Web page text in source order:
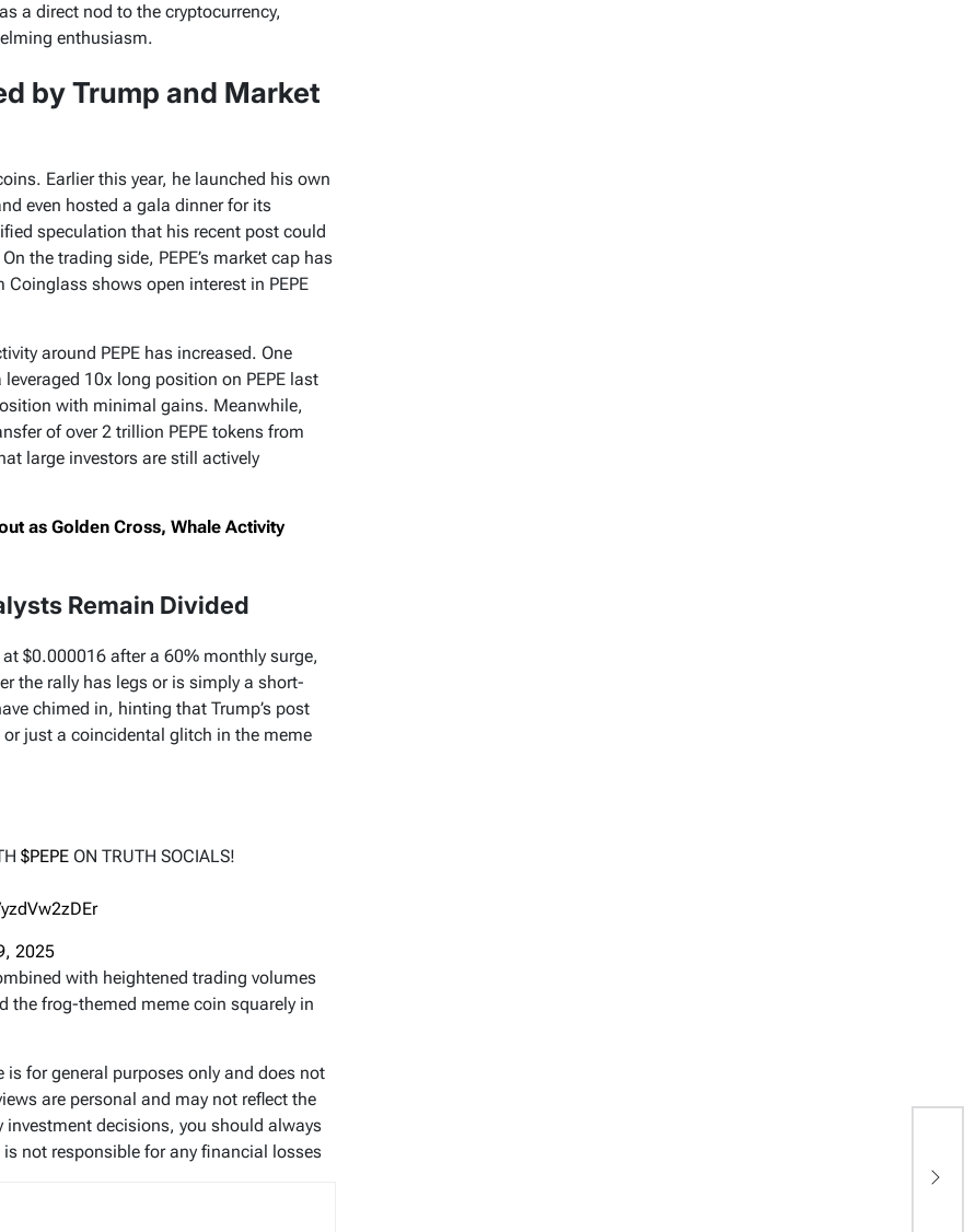
a direct nod to the cryptocurrency,
enthusiasm.
by Trump and Market
Earlier this year, he launched his own
even hosted a gala dinner for its
speculation that his recent post could
the trading side, PEPE’s market cap has
shows open interest in PEPE
around PEPE has increased. One
10x long position on PEPE last
with minimal gains. Meanwhile,
of over 2 trillion PEPE tokens from
large investors are still actively
as Golden Cross, Whale Activity
Remain Divided
$0.000016 after a 60% monthly surge,
the rally has legs or is simply a short-
chimed in, hinting that Trump’s post
just a coincidental glitch in the meme
$PEPE ON TRUTH SOCIALS!
2025
with heightened trading volumes
the frog-themed meme coin squarely in
for general purposes only and does not
are personal and may not reflect the
decisions, you should always
not responsible for any financial losses